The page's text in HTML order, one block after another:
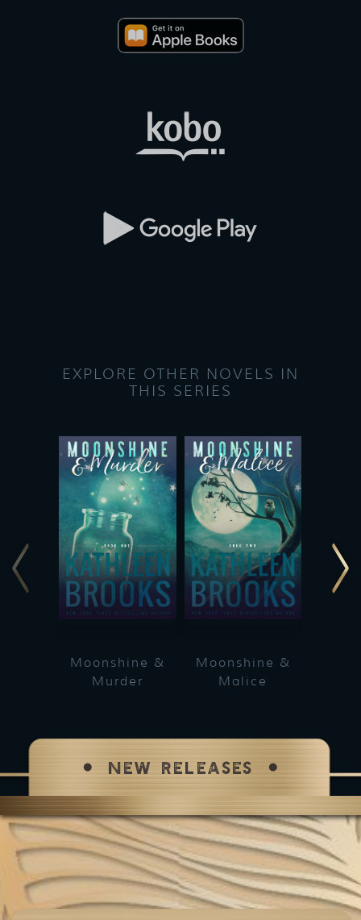
EXPLORE OTHER NOVELS IN
THIS SERIES
Moonshine &
Murder
Moonshine &
Malice
NEW RELEASES